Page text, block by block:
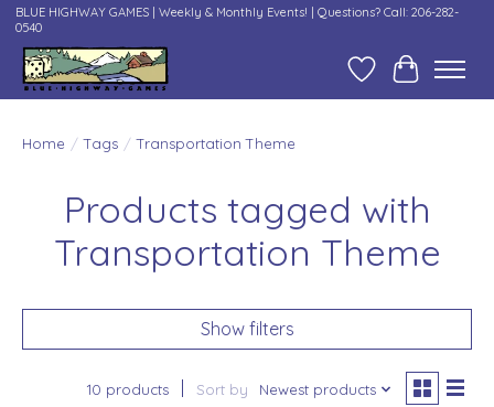
BLUE HIGHWAY GAMES | Weekly & Monthly Events! | Questions? Call: 206-282-
0540
Wish ListCart
Home / Tags / Transportation Theme
Products tagged with
Transportation Theme
Show filters
10 products Sort by Newest products